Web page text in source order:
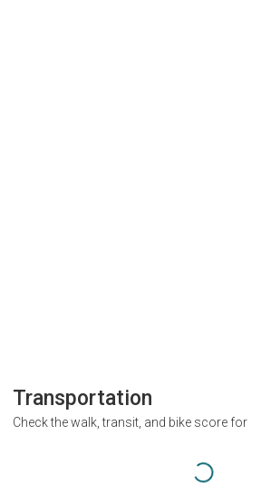
Transportation
Check the walk, transit, and bike score for